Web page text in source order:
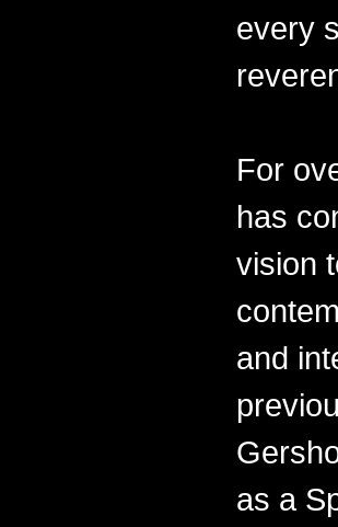
every
For
has
vision
and
as a